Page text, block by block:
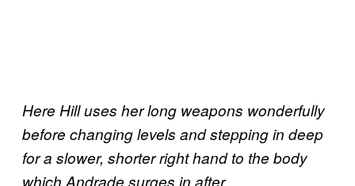
Here Hill uses her long weapons wonderfully
before changing levels and stepping in deep
for a slower, shorter right hand to the body
which Andrade surges in after.